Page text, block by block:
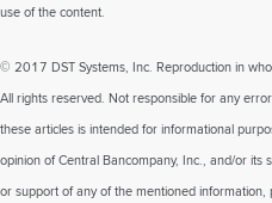
use of the content.
© 2017 DST Systems, Inc. Reproduction in
All rights reserved. Not responsible for any
these articles is intended for informational
opinion of Central Bancompany, Inc., and/or its
or support of any of the mentioned